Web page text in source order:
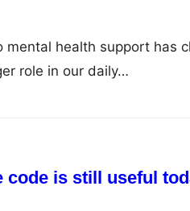
mental health support has
role in our daily…
code is still useful